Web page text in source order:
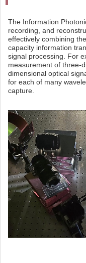
The Information
recording, and
effectively combining
capacity information
signal processing. For
measurement of three-
dimensional optical
for each of many
capture.